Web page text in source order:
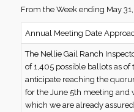
From the Week ending May
Annual Meeting Date
The Nellie Gail Ranch
of 1,405 possible ballots as of
anticipate reaching the
for the June 5th meeting and
which we are already